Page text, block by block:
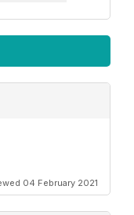
04 February 2021